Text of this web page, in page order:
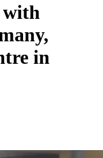
with
in